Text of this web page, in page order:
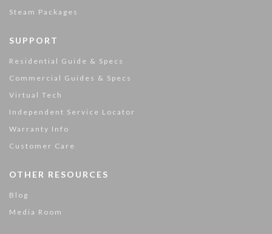
Steam Packages
SUPPORT
Residential Guide & Specs
Commercial Guides & Specs
Virtual Tech
Independent Service Locator
Warranty Info
Customer Care
OTHER RESOURCES
Blog
Media Room